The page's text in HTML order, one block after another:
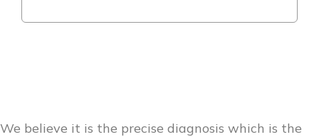
We believe it is the precise diagnosis which is the